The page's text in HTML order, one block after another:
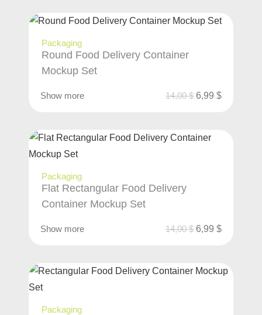
Packaging
Round Food Delivery Container
Mockup Set
Show more 14,00$ 6,99 $
Packaging
Flat Rectangular Food Delivery
Container Mockup Set
Show more 14,00$ 6,99 $
Packaging